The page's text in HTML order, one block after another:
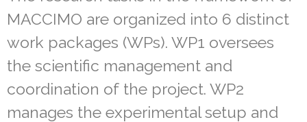
MACCIMO are organized into 6 distinct
work packages (WPs). WP1 oversees
the scientific management and
coordination of the project. WP2
manages the experimental setup and